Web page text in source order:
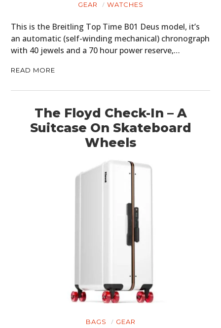
GEAR WATCHES
This is the Breitling Top Time B01 Deus model, it’s
an automatic (self-winding mechanical) chronograph
with 40 jewels and a 70 hour power reserve,…
READ MORE
The Floyd Check-In – A
Suitcase On Skateboard
Wheels
BAGS GEAR